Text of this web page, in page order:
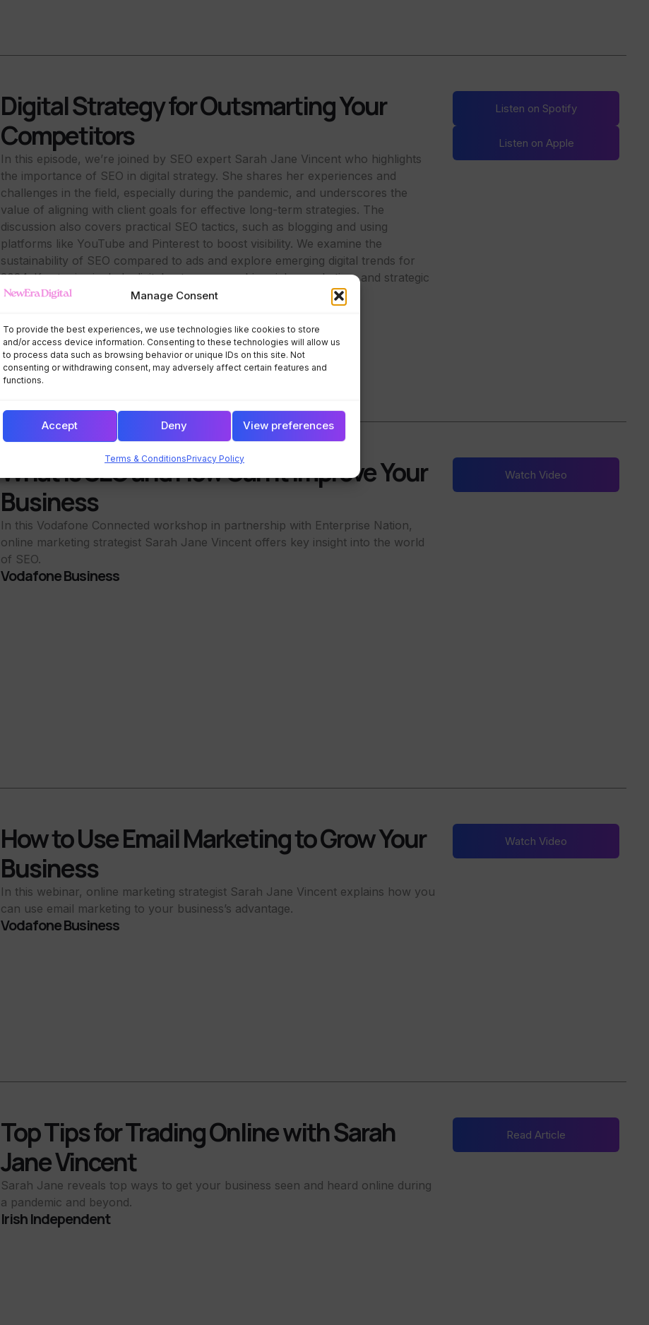
Manage Consent
To provide the best experiences, we use technologies like cookies to store
and/or access device information. Consenting to these technologies will allow us
to process data such as browsing behavior or unique IDs on this site. Not
consenting or withdrawing consent, may adversely affect certain features and
functions.
Accept Deny View preferences
Terms & ConditionsPrivacy Policy
Digital Strategy for Outsmarting Your
Competitors
In this episode, we’re joined by SEO expert Sarah Jane Vincent who highlights
the importance of SEO in digital strategy. She shares her experiences and
challenges in the field, especially during the pandemic, and underscores the
value of aligning with client goals for effective long-term strategies. The
discussion also covers practical SEO tactics, such as blogging and using
platforms like YouTube and Pinterest to boost visibility. We examine the
sustainability of SEO compared to ads and explore emerging digital trends for
2024. Key topics include digital entrepreneurship, niche marketing, and strategic
content use for enhanced online visibility.
Listen on Spotify
Listen on Apple
What is SEO and How Can it Improve Your
Business
In this Vodafone Connected workshop in partnership with Enterprise Nation,
online marketing strategist Sarah Jane Vincent offers key insight into the world
of SEO.
Vodafone Business
Watch Video
How to Use Email Marketing to Grow Your
Business
In this webinar, online marketing strategist Sarah Jane Vincent explains how you
can use email marketing to your business’s advantage.
Vodafone Business
Watch Video
Top Tips for Trading Online with Sarah
Jane Vincent
Sarah Jane reveals top ways to get your business seen and heard online during
a pandemic and beyond.
Irish Independent
Read Article